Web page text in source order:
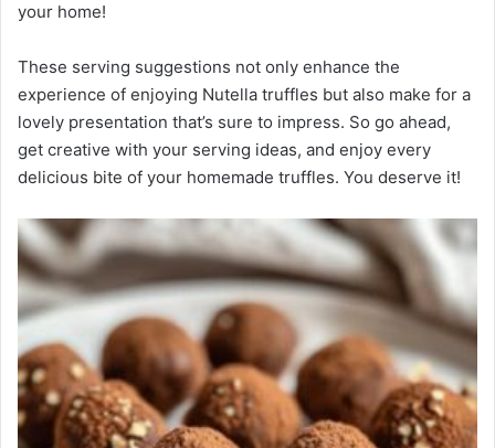
your home!
These serving suggestions not only enhance the
experience of enjoying Nutella truffles but also make for a
lovely presentation that’s sure to impress. So go ahead,
get creative with your serving ideas, and enjoy every
delicious bite of your homemade truffles. You deserve it!